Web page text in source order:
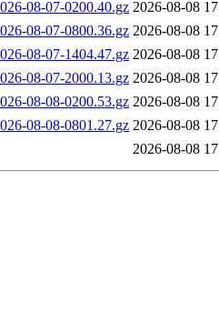
08-07-0200.40.gz 2026-08-08
08-07-0800.36.gz 2026-08-08
08-07-1404.47.gz 2026-08-08
08-07-2000.13.gz 2026-08-08
08-08-0200.53.gz 2026-08-08
08-08-0801.27.gz 2026-08-08
2026-08-08